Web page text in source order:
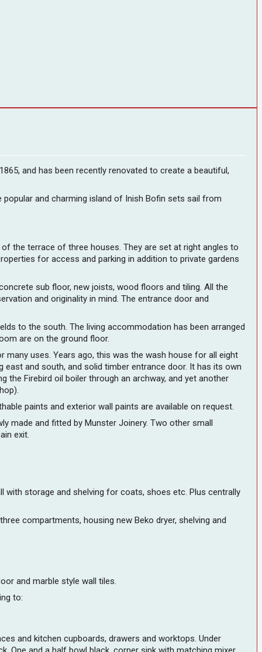
and has been recently renovated to create a beautiful,
and charming island of Inish Bofin sets sail from
the terrace of three houses. They are set at right angles to
for access and parking in addition to private gardens
sub floor, new joists, wood floors and tiling. All the
and originality in mind. The entrance door and
to the south. The living accommodation has been arranged
are on the ground floor.
uses. Years ago, this was the wash house for all eight
and south, and solid timber entrance door. It has its own
the Firebird oil boiler through an archway, and yet another
paints and exterior wall paints are available on request.
made and fitted by Munster Joinery. Two other small
exit.
storage and shelving for coats, shoes etc. Plus centrally
compartments, housing new Beko dryer, shelving and
and marble style wall tiles.
to:
and kitchen cupboards, drawers and worktops. Under